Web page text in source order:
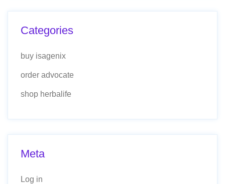
Categories
buy isagenix
order advocate
shop herbalife
Meta
Log in